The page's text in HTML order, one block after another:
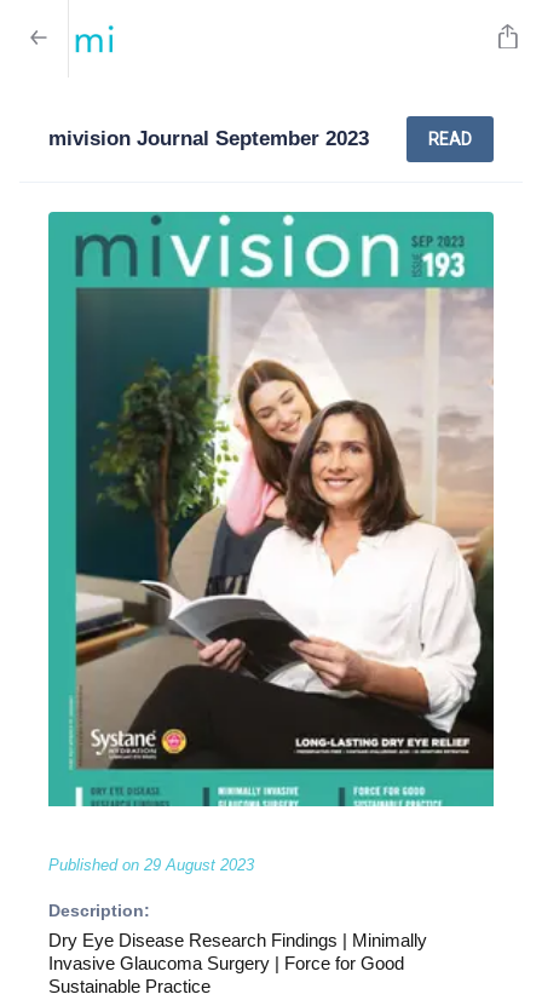
mivision Journal September 2023 READ
Published on 29 August 2023
Description:
Dry Eye Disease Research Findings | Minimally
Invasive Glaucoma Surgery | Force for Good
Sustainable Practice